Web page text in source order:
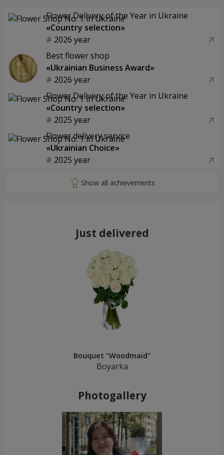
Flower Delivery of the Year in Ukraine
«Country selection»
2026 year
Best flower shop
«Ukrainian Business Award»
2026 year
Flower Delivery of the Year in Ukraine
«Country selection»
2025 year
Flower delivery service
«Ukrainian Choice»
2025 year
Just delivered
Bouquet "Woodmaid"
Boyarka
Photogallery